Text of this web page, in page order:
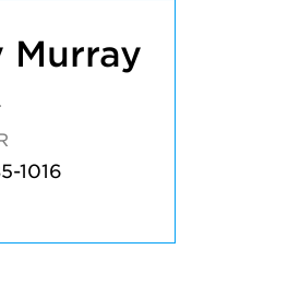
Murray
1016